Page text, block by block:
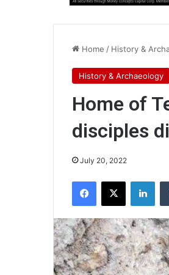
Home / History &
History & Archaeology
Home of
disciples
July 20, 2022